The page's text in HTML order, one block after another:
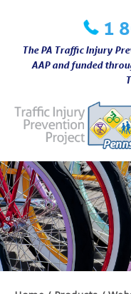
content
1
The PA Traffic Injury
AAP and funded